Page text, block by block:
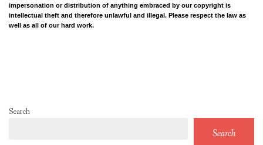
impersonation or distribution of anything embraced by our copyright is
intellectual theft and therefore unlawful and illegal. Please respect the law as
well as all of our hard work.
Search
Search